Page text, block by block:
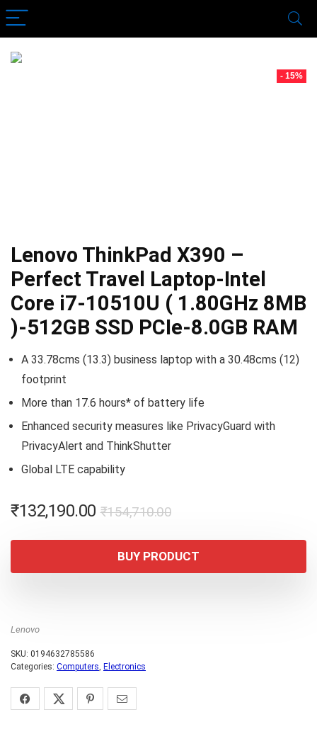
- 15%
Lenovo ThinkPad X390 –
Perfect Travel Laptop-Intel
Core i7-10510U ( 1.80GHz 8MB
)-512GB SSD PCIe-8.0GB RAM
A 33.78cms (13.3) business laptop with a 30.48cms (12)
footprint
More than 17.6 hours* of battery life
Enhanced security measures like PrivacyGuard with
PrivacyAlert and ThinkShutter
Global LTE capability
₹154,710.00Original
was:
₹154,710.00.
₹132,190.00
Current
is:
₹132,190.00.
BUY PRODUCT
Lenovo
SKU: 0194632785586
Categories: Computers, Electronics